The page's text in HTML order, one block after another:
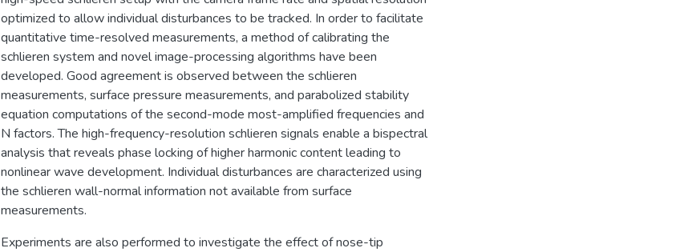
optimized to allow individual disturbances to be tracked. In order to facilitate
quantitative time-resolved measurements, a method of calibrating the
schlieren system and novel image-processing algorithms have been
developed. Good agreement is observed between the schlieren
measurements, surface pressure measurements, and parabolized stability
equation computations of the second-mode most-amplified frequencies and
N factors. The high-frequency-resolution schlieren signals enable a bispectral
analysis that reveals phase locking of higher harmonic content leading to
nonlinear wave development. Individual disturbances are characterized using
the schlieren wall-normal information not available from surface
measurements.
Experiments are also performed to investigate the effect of nose-tip